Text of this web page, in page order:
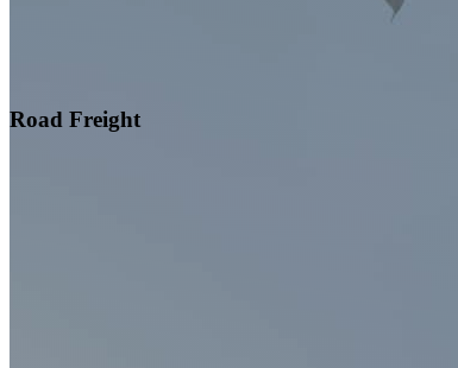
Road Freight